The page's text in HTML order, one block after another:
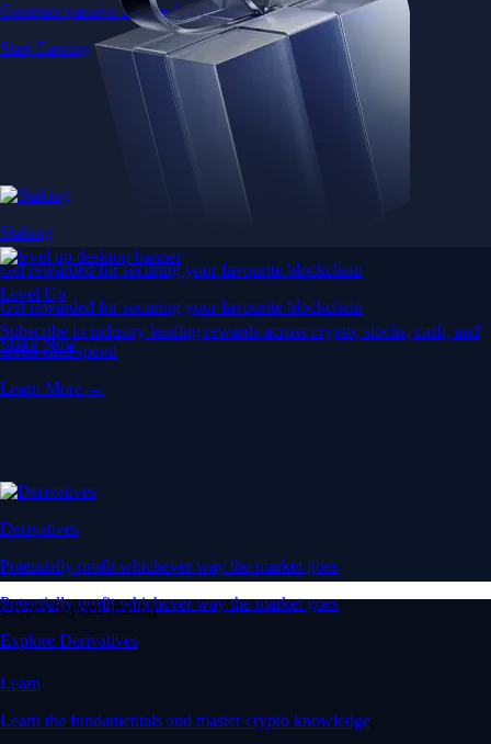
Generate passive income by putting idle assets to work
Start Earning
Staking
Get rewarded for securing your favourite blockchain
Get rewarded for securing your favourite blockchain
Stake Now
Derivatives
Potentially profit whichever way the market goes
Potentially profit whichever way the market goes
Explore Derivatives
Level Up
Subscribe to industry leading rewards across crypto, stocks, cash, and
credit card spend
Learn More →
Crypto beyond trading
Learn
Learn the fundamentals and master crypto knowledge